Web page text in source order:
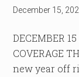
December 15,
DECEMBER
COVERAGE
new year off